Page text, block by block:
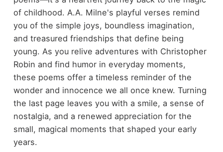
of childhood. A.A. Milne's playful verses remind
you of the simple joys, boundless imagination,
and treasured friendships that define being
young. As you relive adventures with Christopher
Robin and find humor in everyday moments,
these poems offer a timeless reminder of the
wonder and innocence we all once knew. Turning
the last page leaves you with a smile, a sense of
nostalgia, and a renewed appreciation for the
small, magical moments that shaped your early
years.